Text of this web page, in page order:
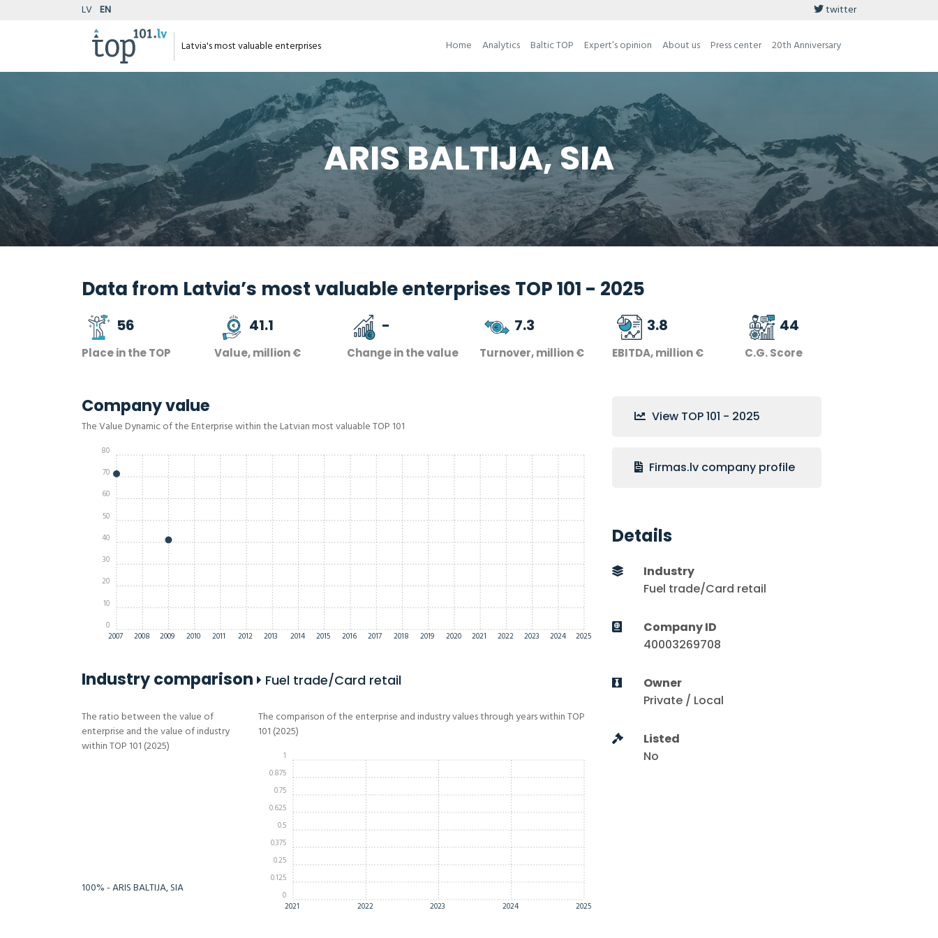
LV EN twitter
Latvia's most valuable enterprises Home Analytics Baltic TOP Expert’s opinion About us Press center 20th Anniversary
ARIS BALTIJA, SIA
Data from Latvia’s most valuable enterprises TOP 101 - 2025
56
Place in the TOP
41.1
Value, million €
-
Change in the value
7.3
Turnover, million €
3.8
EBITDA, million €
44
C.G. Score
Company value
The Value Dynamic of the Enterprise within the Latvian most valuable TOP 101
2007 2008 2009 2010 2011 2012 2013 2014 2015 2016 2017 2018 2019 2020 2021 2022 2023 2024 2025
0
10
20
30
40
50
60
70
80
Industry comparison Fuel trade/Card retail
The ratio between the value of
enterprise and the value of industry
within TOP 101 (2025)
100% - ARIS BALTIJA, SIA
The comparison of the enterprise and industry values through years within TOP
101 (2025)
2021 2022 2023 2024 2025
0
0.125
0.25
0.375
0.5
0.625
0.75
0.875
1
View TOP 101 - 2025
Firmas.lv company profile
Details
Industry
Fuel trade/Card retail
Company ID
40003269708
Owner
Private / Local
Listed
No